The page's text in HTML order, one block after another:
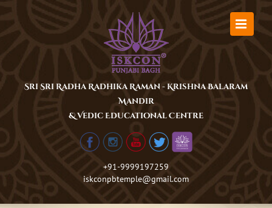
Sri Sri Radha Radhika Raman - Krishna Balaram
Mandir
& Vedic Educational Centre
+91-9999197259
iskconpbtemple@gmail.com